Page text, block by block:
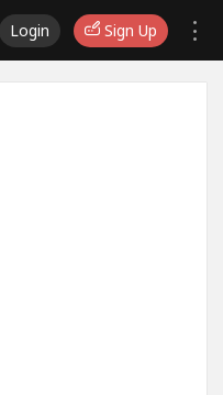
Login Sign Up